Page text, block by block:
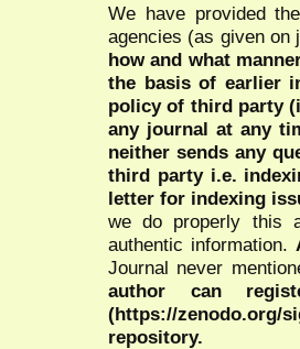
We have provided
agencies (as given on
how and what
the basis of earlier
policy of third party
any journal at any
neither sends any
third party i.e.
letter for indexing
we do properly this
authentic information.
Journal never
author can
(https://
repository.